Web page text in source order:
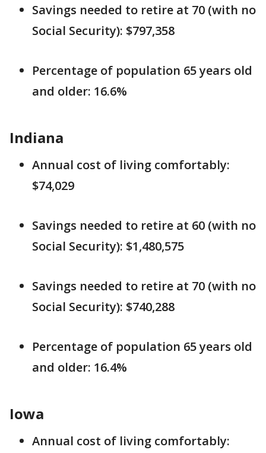
Savings needed to retire at 70 (with no
Social Security): $797,358
Percentage of population 65 years old
and older: 16.6%
Indiana
Annual cost of living comfortably:
$74,029
Savings needed to retire at 60 (with no
Social Security): $1,480,575
Savings needed to retire at 70 (with no
Social Security): $740,288
Percentage of population 65 years old
and older: 16.4%
Iowa
Annual cost of living comfortably: